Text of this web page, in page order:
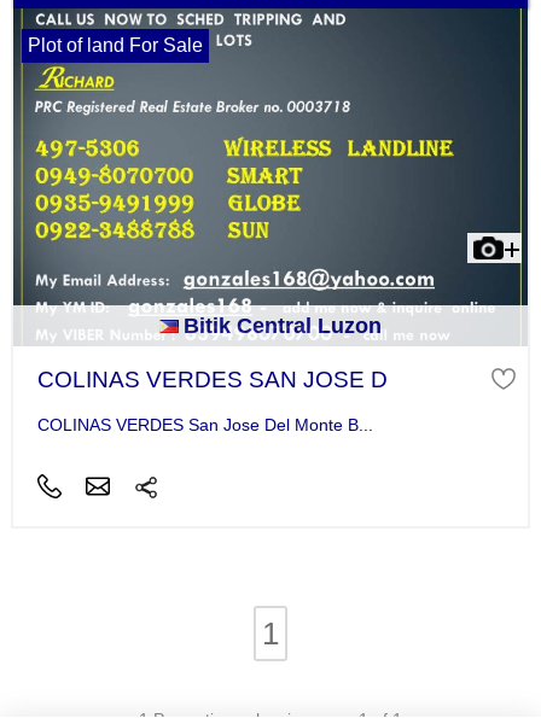
Plot of land For Sale
Bitik Central Luzon
COLINAS VERDES SAN JOSE D
COLINAS VERDES San Jose Del Monte B...
1